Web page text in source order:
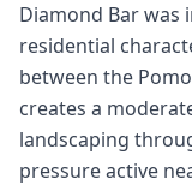
Diamond Bar was
residential
between the
creates a
landscaping
pressure active